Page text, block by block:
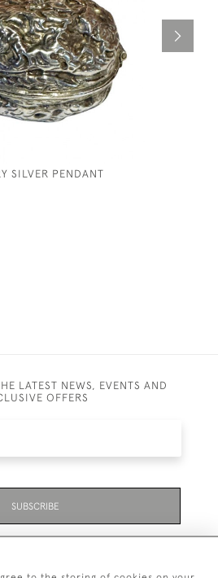
SILVER PENDANT
LATEST NEWS, EVENTS AND
OFFERS
SUBSCRIBE